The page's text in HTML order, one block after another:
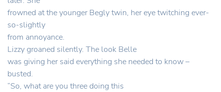
frowned at the younger Begly twin, her eye twitching ever-
so-slightly
from annoyance.
Lizzy groaned silently. The look Belle
was giving her said everything she needed to know –
busted.
“So, what are you three doing this